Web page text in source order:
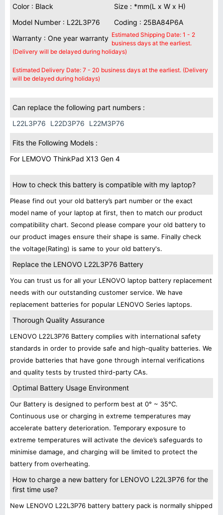
Color : Black
Size : *mm(L x W x H)
Model Number : L22L3P76
Coding : 25BA84P6A
Warranty : One year warranty Estimated Shipping Date: 1 - 2
business days at the earliest.
(Delivery will be delayed during holidays)
Estimated Delivery Date: 7 - 20 business days at the earliest. (Delivery
will be delayed during holidays)
Can replace the following part numbers :
L22L3P76
L22D3P76 L22M3P76
Fits the Following Models :
For LEMOVO ThinkPad X13 Gen 4
How to check this battery is compatible with my laptop?
Please find out your old battery’s part number or the exact
model name of your laptop at first, then to match our product
compatibility chart. Second please compare your old battery to
our product images ensure their shape is same. Finally check
the voltage(Rating) is same to your old battery's.
Replace the LENOVO L22L3P76 Battery
You can trust us for all your LENOVO laptop battery replacement
needs with our outstanding customer service. We have
replacement batteries for popular LENOVO Series laptops.
Thorough Quality Assurance
LENOVO L22L3P76 Battery complies with international safety
standards in order to provide safe and high-quality batteries. We
provide batteries that have gone through internal verifications
and quality tests by trusted third-party CAs.
Optimal Battery Usage Environment
Our Battery is designed to perform best at 0° ~ 35°C.
Continuous use or charging in extreme temperatures may
accelerate battery deterioration. Temporary exposure to
extreme temperatures will activate the device’s safeguards to
minimise damage, and charging will be limited to protect the
battery from overheating.
How to charge a new battery for LENOVO L22L3P76 for the
first time use?
New LENOVO L22L3P76 battery battery pack is normally shipped